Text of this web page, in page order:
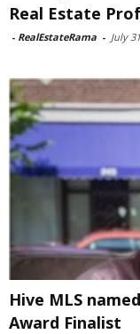
Real Estate
- RealEstateRama - July
Hive MLS
Award Finalist